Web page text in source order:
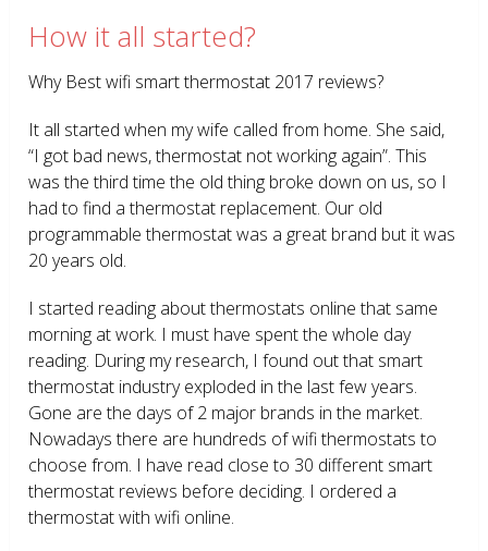
How it all started?
Why Best wifi smart thermostat 2017 reviews?
It all started when my wife called from home. She said,
“I got bad news, thermostat not working again”. This
was the third time the old thing broke down on us, so I
had to find a thermostat replacement. Our old
programmable thermostat was a great brand but it was
20 years old.
I started reading about thermostats online that same
morning at work. I must have spent the whole day
reading. During my research, I found out that smart
thermostat industry exploded in the last few years.
Gone are the days of 2 major brands in the market.
Nowadays there are hundreds of wifi thermostats to
choose from. I have read close to 30 different smart
thermostat reviews before deciding. I ordered a
thermostat with wifi online.